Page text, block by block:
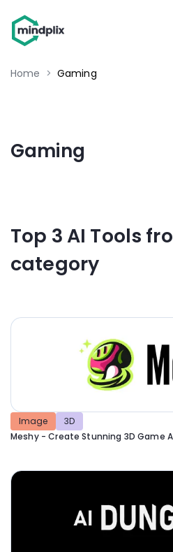
Home > Gaming
Gaming
Top 3 AI Tools
category
Image
3D
Meshy - Create Stunning 3D Game